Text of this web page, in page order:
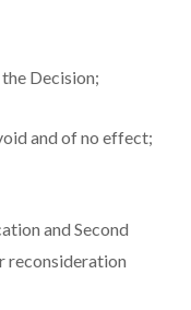
Decision;
and of no effect;
and Second
reconsideration